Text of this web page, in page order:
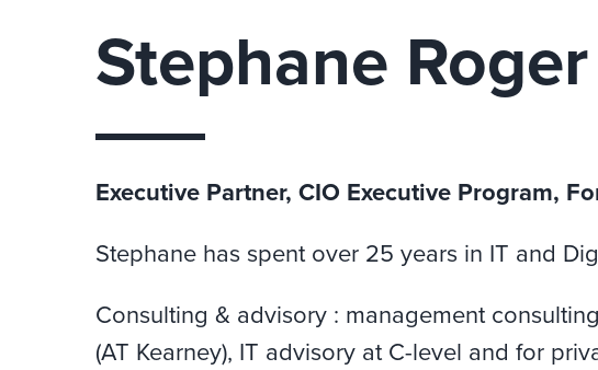
Stephane Roger
Executive Partner, CIO Executive Program,
Stephane has spent over 25 years in IT and
Consulting & advisory : management
(AT Kearney), IT advisory at C-level and for